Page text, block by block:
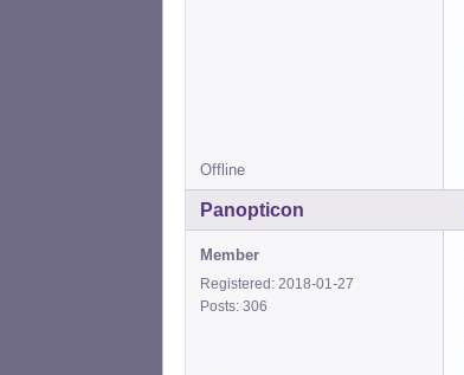
Offline
Panopticon
Member
Registered: 2018-01-27
Posts: 306